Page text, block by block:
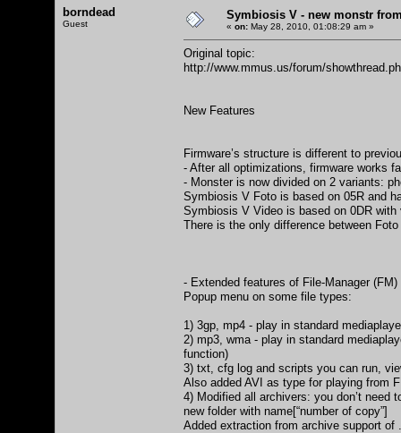
borndead
Guest
Symbiosis V - new monstr
« on: May 28, 2010, 01:08:29 am »
Original topic:
http://www.mmus.us/forum/
New Features
Firmware’s structure is different to
- After all optimizations, firmware works
- Monster is now divided on 2 variants:
Symbiosis V Foto is based on 05R and
Symbiosis V Video is based on 0DR
There is the only difference between
- Extended features of File-Manager (FM)
Popup menu on some file types:
1) 3gp, mp4 - play in standard
2) mp3, wma - play in standard
function)
3) txt, cfg log and scripts you can run,
Also added AVI as type for playing from
4) Modified all archivers: you don’t need
new folder with name[“number of copy”]
Added extraction from archive support of